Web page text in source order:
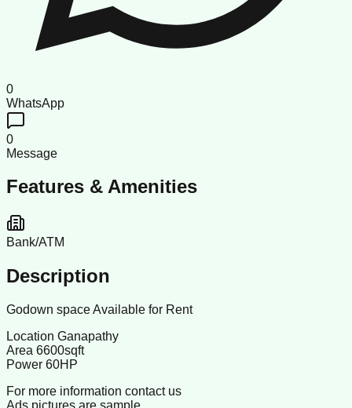
0
WhatsApp
0
Message
Features & Amenities
Bank/ATM
Description
Godown space Available for Rent
Location Ganapathy
Area 6600sqft
Power 60HP
For more information contact us